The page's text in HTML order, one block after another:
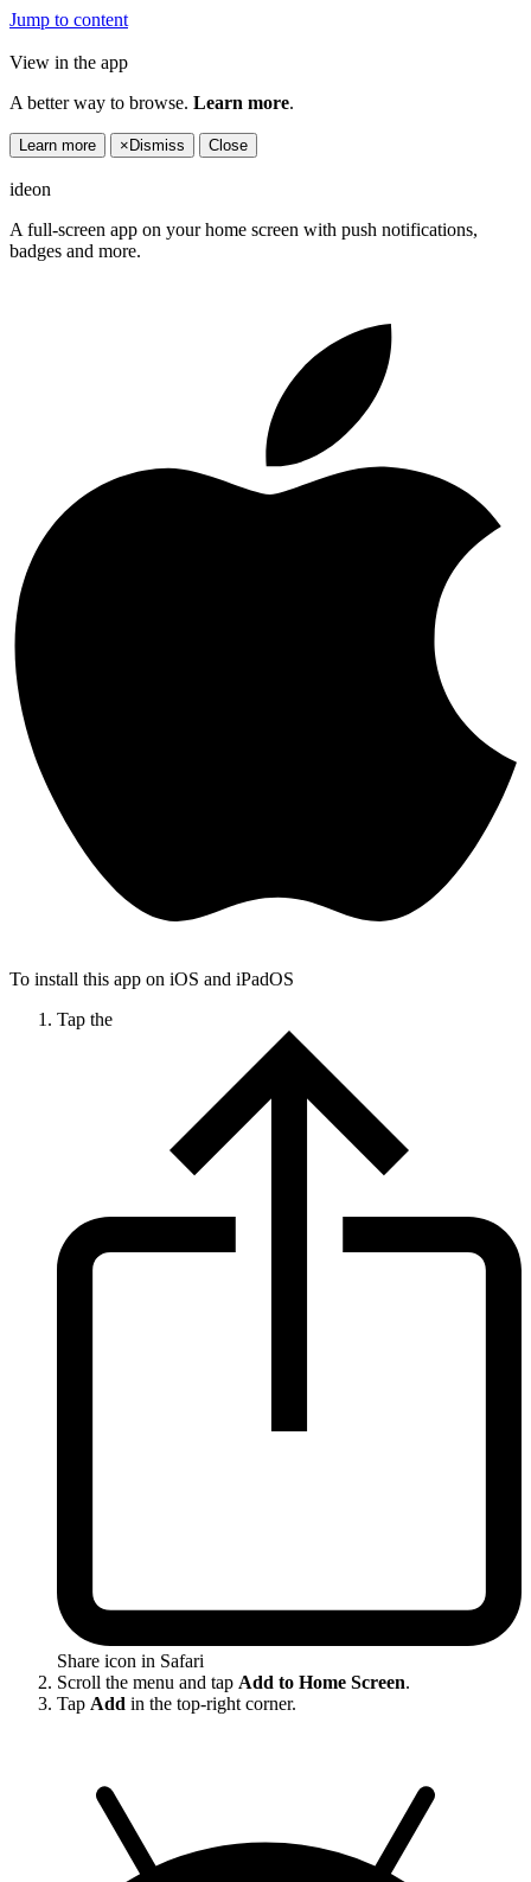
Jump to content
View in the app
A better way to browse. Learn more.
Learn more × Dismiss Close
ideon
A full-screen app on your home screen with push notifications,
badges and more.
To install this app on iOS and iPadOS
Tap the
Share icon in Safari
Scroll the menu and tap Add to Home Screen.
Tap Add in the top-right corner.